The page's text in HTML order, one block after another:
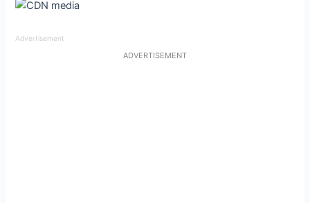
Advertisement
ADVERTISEMENT